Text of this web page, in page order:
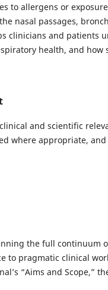
to allergens or
nasal passages,
clinicians and patients
health, and
and scientific
where appropriate,
the full
to pragmatic clinical
“Aims and Scope,”